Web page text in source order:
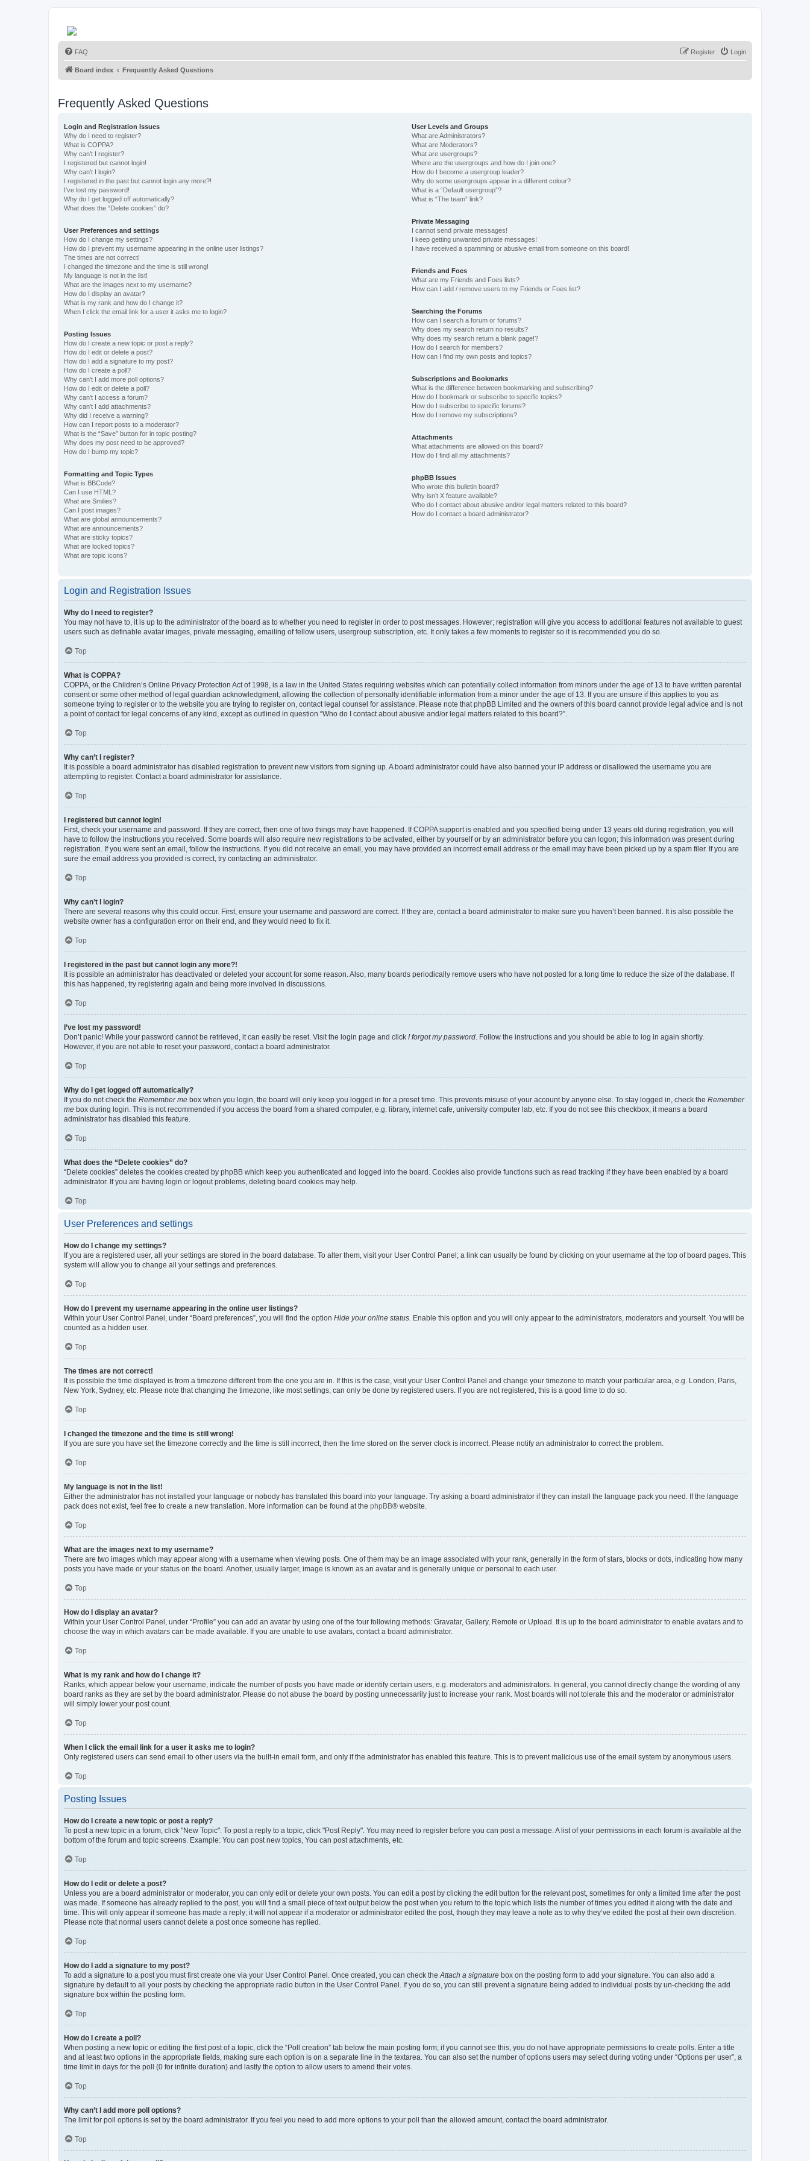
FAQ Login
Register
Board index Frequently Asked Questions
Frequently Asked Questions
Login and Registration Issues
Why do I need to register?
What is COPPA?
Why can’t I register?
I registered but cannot login!
Why can’t I login?
I registered in the past but cannot login any more?!
I’ve lost my password!
Why do I get logged off automatically?
What does the “Delete cookies” do?
User Preferences and settings
How do I change my settings?
How do I prevent my username appearing in the online user listings?
The times are not correct!
I changed the timezone and the time is still wrong!
My language is not in the list!
What are the images next to my username?
How do I display an avatar?
What is my rank and how do I change it?
When I click the email link for a user it asks me to login?
Posting Issues
How do I create a new topic or post a reply?
How do I edit or delete a post?
How do I add a signature to my post?
How do I create a poll?
Why can’t I add more poll options?
How do I edit or delete a poll?
Why can’t I access a forum?
Why can’t I add attachments?
Why did I receive a warning?
How can I report posts to a moderator?
What is the “Save” button for in topic posting?
Why does my post need to be approved?
How do I bump my topic?
Formatting and Topic Types
What is BBCode?
Can I use HTML?
What are Smilies?
Can I post images?
What are global announcements?
What are announcements?
What are sticky topics?
What are locked topics?
What are topic icons?
User Levels and Groups
What are Administrators?
What are Moderators?
What are usergroups?
Where are the usergroups and how do I join one?
How do I become a usergroup leader?
Why do some usergroups appear in a different colour?
What is a “Default usergroup”?
What is “The team” link?
Private Messaging
I cannot send private messages!
I keep getting unwanted private messages!
I have received a spamming or abusive email from someone on this board!
Friends and Foes
What are my Friends and Foes lists?
How can I add / remove users to my Friends or Foes list?
Searching the Forums
How can I search a forum or forums?
Why does my search return no results?
Why does my search return a blank page!?
How do I search for members?
How can I find my own posts and topics?
Subscriptions and Bookmarks
What is the difference between bookmarking and subscribing?
How do I bookmark or subscribe to specific topics?
How do I subscribe to specific forums?
How do I remove my subscriptions?
Attachments
What attachments are allowed on this board?
How do I find all my attachments?
phpBB Issues
Who wrote this bulletin board?
Why isn’t X feature available?
Who do I contact about abusive and/or legal matters related to this board?
How do I contact a board administrator?
Login and Registration Issues
Why do I need to register?
You may not have to, it is up to the administrator of the board as to whether you need to register in order to post messages. However; registration will give you access to additional features not available to guest
users such as definable avatar images, private messaging, emailing of fellow users, usergroup subscription, etc. It only takes a few moments to register so it is recommended you do so.
Top
What is COPPA?
COPPA, or the Children’s Online Privacy Protection Act of 1998, is a law in the United States requiring websites which can potentially collect information from minors under the age of 13 to have written parental
consent or some other method of legal guardian acknowledgment, allowing the collection of personally identifiable information from a minor under the age of 13. If you are unsure if this applies to you as
someone trying to register or to the website you are trying to register on, contact legal counsel for assistance. Please note that phpBB Limited and the owners of this board cannot provide legal advice and is not
a point of contact for legal concerns of any kind, except as outlined in question “Who do I contact about abusive and/or legal matters related to this board?”.
Top
Why can’t I register?
It is possible a board administrator has disabled registration to prevent new visitors from signing up. A board administrator could have also banned your IP address or disallowed the username you are
attempting to register. Contact a board administrator for assistance.
Top
I registered but cannot login!
First, check your username and password. If they are correct, then one of two things may have happened. If COPPA support is enabled and you specified being under 13 years old during registration, you will
have to follow the instructions you received. Some boards will also require new registrations to be activated, either by yourself or by an administrator before you can logon; this information was present during
registration. If you were sent an email, follow the instructions. If you did not receive an email, you may have provided an incorrect email address or the email may have been picked up by a spam filer. If you are
sure the email address you provided is correct, try contacting an administrator.
Top
Why can’t I login?
There are several reasons why this could occur. First, ensure your username and password are correct. If they are, contact a board administrator to make sure you haven’t been banned. It is also possible the
website owner has a configuration error on their end, and they would need to fix it.
Top
I registered in the past but cannot login any more?!
It is possible an administrator has deactivated or deleted your account for some reason. Also, many boards periodically remove users who have not posted for a long time to reduce the size of the database. If
this has happened, try registering again and being more involved in discussions.
Top
I’ve lost my password!
Don’t panic! While your password cannot be retrieved, it can easily be reset. Visit the login page and click I forgot my password. Follow the instructions and you should be able to log in again shortly.
However, if you are not able to reset your password, contact a board administrator.
Top
Why do I get logged off automatically?
If you do not check the Remember me box when you login, the board will only keep you logged in for a preset time. This prevents misuse of your account by anyone else. To stay logged in, check the Remember
me box during login. This is not recommended if you access the board from a shared computer, e.g. library, internet cafe, university computer lab, etc. If you do not see this checkbox, it means a board
administrator has disabled this feature.
Top
What does the “Delete cookies” do?
“Delete cookies” deletes the cookies created by phpBB which keep you authenticated and logged into the board. Cookies also provide functions such as read tracking if they have been enabled by a board
administrator. If you are having login or logout problems, deleting board cookies may help.
Top
User Preferences and settings
How do I change my settings?
If you are a registered user, all your settings are stored in the board database. To alter them, visit your User Control Panel; a link can usually be found by clicking on your username at the top of board pages. This
system will allow you to change all your settings and preferences.
Top
How do I prevent my username appearing in the online user listings?
Within your User Control Panel, under “Board preferences”, you will find the option Hide your online status. Enable this option and you will only appear to the administrators, moderators and yourself. You will be
counted as a hidden user.
Top
The times are not correct!
It is possible the time displayed is from a timezone different from the one you are in. If this is the case, visit your User Control Panel and change your timezone to match your particular area, e.g. London, Paris,
New York, Sydney, etc. Please note that changing the timezone, like most settings, can only be done by registered users. If you are not registered, this is a good time to do so.
Top
I changed the timezone and the time is still wrong!
If you are sure you have set the timezone correctly and the time is still incorrect, then the time stored on the server clock is incorrect. Please notify an administrator to correct the problem.
Top
My language is not in the list!
Either the administrator has not installed your language or nobody has translated this board into your language. Try asking a board administrator if they can install the language pack you need. If the language
pack does not exist, feel free to create a new translation. More information can be found at the phpBB® website.
Top
What are the images next to my username?
There are two images which may appear along with a username when viewing posts. One of them may be an image associated with your rank, generally in the form of stars, blocks or dots, indicating how many
posts you have made or your status on the board. Another, usually larger, image is known as an avatar and is generally unique or personal to each user.
Top
How do I display an avatar?
Within your User Control Panel, under “Profile” you can add an avatar by using one of the four following methods: Gravatar, Gallery, Remote or Upload. It is up to the board administrator to enable avatars and to
choose the way in which avatars can be made available. If you are unable to use avatars, contact a board administrator.
Top
What is my rank and how do I change it?
Ranks, which appear below your username, indicate the number of posts you have made or identify certain users, e.g. moderators and administrators. In general, you cannot directly change the wording of any
board ranks as they are set by the board administrator. Please do not abuse the board by posting unnecessarily just to increase your rank. Most boards will not tolerate this and the moderator or administrator
will simply lower your post count.
Top
When I click the email link for a user it asks me to login?
Only registered users can send email to other users via the built-in email form, and only if the administrator has enabled this feature. This is to prevent malicious use of the email system by anonymous users.
Top
Posting Issues
How do I create a new topic or post a reply?
To post a new topic in a forum, click "New Topic". To post a reply to a topic, click "Post Reply". You may need to register before you can post a message. A list of your permissions in each forum is available at the
bottom of the forum and topic screens. Example: You can post new topics, You can post attachments, etc.
Top
How do I edit or delete a post?
Unless you are a board administrator or moderator, you can only edit or delete your own posts. You can edit a post by clicking the edit button for the relevant post, sometimes for only a limited time after the post
was made. If someone has already replied to the post, you will find a small piece of text output below the post when you return to the topic which lists the number of times you edited it along with the date and
time. This will only appear if someone has made a reply; it will not appear if a moderator or administrator edited the post, though they may leave a note as to why they’ve edited the post at their own discretion.
Please note that normal users cannot delete a post once someone has replied.
Top
How do I add a signature to my post?
To add a signature to a post you must first create one via your User Control Panel. Once created, you can check theAttach a signature box on the posting form to add your signature. You can also add a
signature by default to all your posts by checking the appropriate radio button in the User Control Panel. If you do so, you can still prevent a signature being added to individual posts by un-checking the add
signature box within the posting form.
Top
How do I create a poll?
When posting a new topic or editing the first post of a topic, click the “Poll creation” tab below the main posting form; if you cannot see this, you do not have appropriate permissions to create polls. Enter a title
and at least two options in the appropriate fields, making sure each option is on a separate line in the textarea. You can also set the number of options users may select during voting under “Options per user”, a
time limit in days for the poll (0 for infinite duration) and lastly the option to allow users to amend their votes.
Top
Why can’t I add more poll options?
The limit for poll options is set by the board administrator. If you feel you need to add more options to your poll than the allowed amount, contact the board administrator.
Top